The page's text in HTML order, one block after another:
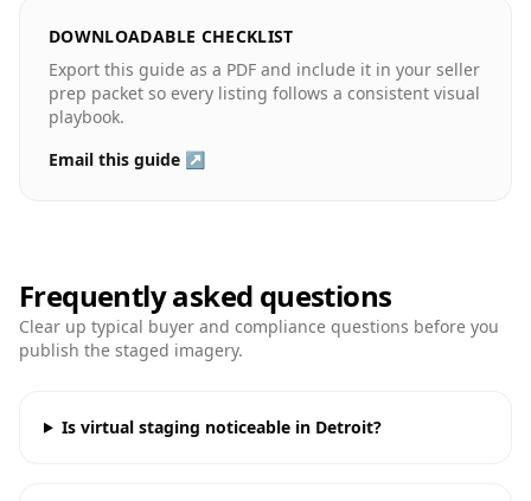
DOWNLOADABLE CHECKLIST
Export this guide as a PDF and include it in your seller
prep packet so every listing follows a consistent visual
playbook.
Email this guide ↗
Frequently asked questions
Clear up typical buyer and compliance questions before you
publish the staged imagery.
Is virtual staging noticeable in Detroit?